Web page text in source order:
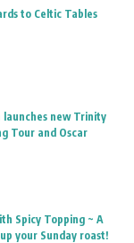
to Celtic Tables
launches new Trinity
Tour and Oscar
Spicy Topping ~ A
your Sunday roast!